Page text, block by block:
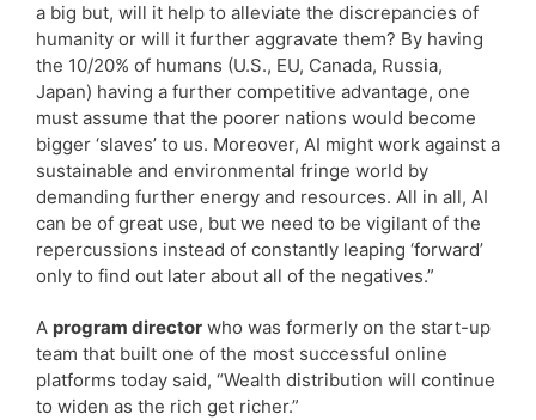
a big but, will it help to alleviate the discrepancies of
humanity or will it further aggravate them? By having
the 10/20% of humans (U.S., EU, Canada, Russia,
Japan) having a further competitive advantage, one
must assume that the poorer nations would become
bigger ‘slaves’ to us. Moreover, AI might work against a
sustainable and environmental fringe world by
demanding further energy and resources. All in all, AI
can be of great use, but we need to be vigilant of the
repercussions instead of constantly leaping ‘forward’
only to find out later about all of the negatives.”
A program director who was formerly on the start-up
team that built one of the most successful online
platforms today said, “Wealth distribution will continue
to widen as the rich get richer.”